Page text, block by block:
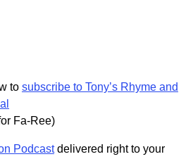
to subscribe to Tony’s Rhyme and
Fa-Ree)
Podcastdelivered right to your